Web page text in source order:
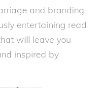
and branding
entertaining read
will leave you
inspired by